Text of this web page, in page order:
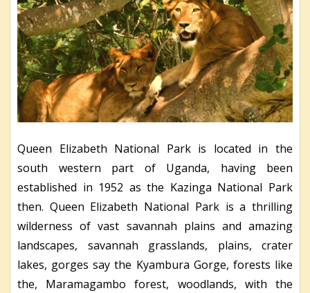
Queen Elizabeth National Park is located in the
south western part of Uganda, having been
established in 1952 as the Kazinga National Park
then. Queen Elizabeth National Park is a thrilling
wilderness of vast savannah plains and amazing
landscapes, savannah grasslands, plains, crater
lakes, gorges say the Kyambura Gorge, forests like
the, Maramagambo forest, woodlands, with the